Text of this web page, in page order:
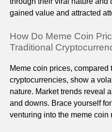
gained value and attracted
How Do Meme Coin
Traditional
Meme coin prices, compared
cryptocurrencies, show a
nature. Market trends reveal
and downs. Brace yourself
venturing into the meme coin